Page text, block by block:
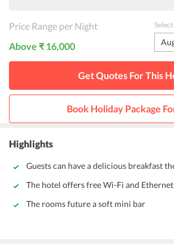
Price Range per Night
Above ₹ 16,000
Get Quotes For This
Book Holiday Package
Highlights
Guests can have a delicious breakfast
The hotel offers free Wi-Fi and
The rooms future a soft mini bar